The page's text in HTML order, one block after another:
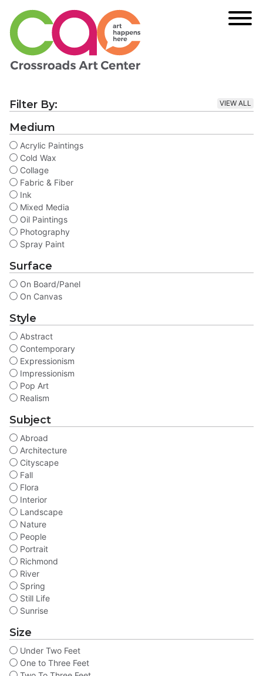
Filter By: VIEW ALL
Medium
Acrylic Paintings
Cold Wax
Collage
Fabric & Fiber
Ink
Mixed Media
Oil Paintings
Photography
Spray Paint
Surface
On Board/Panel
On Canvas
Style
Abstract
Contemporary
Expressionism
Impressionism
Pop Art
Realism
Subject
Abroad
Architecture
Cityscape
Fall
Flora
Interior
Landscape
Nature
People
Portrait
Richmond
River
Spring
Still Life
Sunrise
Size
Under Two Feet
One to Three Feet